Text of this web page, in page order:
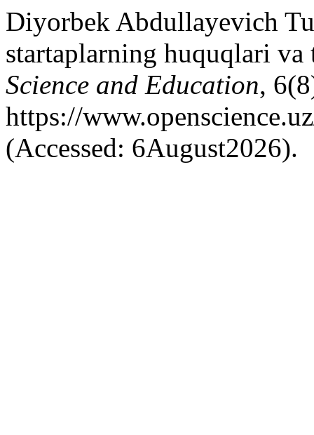
Diyorbek Abdullayevich
startaplarning huquqlari
Science and Education,
https://
(Accessed: 6August2026).